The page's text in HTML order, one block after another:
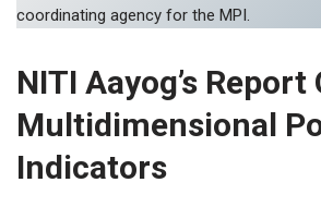
coordinating agency for the MPI.
NITI Aayog’s Report
Multidimensional
Indicators